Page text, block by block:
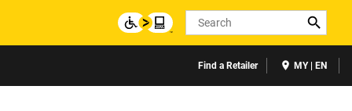
Search
Find a Retailer MY | EN